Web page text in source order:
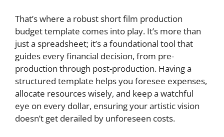
That’s where a robust short film production
budget template comes into play. It’s more than
just a spreadsheet; it’s a foundational tool that
guides every financial decision, from pre-
production through post-production. Having a
structured template helps you foresee expenses,
allocate resources wisely, and keep a watchful
eye on every dollar, ensuring your artistic vision
doesn’t get derailed by unforeseen costs.